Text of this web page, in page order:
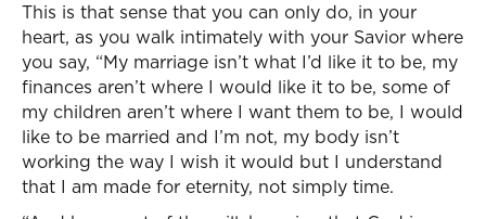
This is that sense that you can only do, in your
heart, as you walk intimately with your Savior where
you say, “My marriage isn’t what I’d like it to be, my
finances aren’t where I would like it to be, some of
my children aren’t where I want them to be, I would
like to be married and I’m not, my body isn’t
working the way I wish it would but I understand
that I am made for eternity, not simply time.